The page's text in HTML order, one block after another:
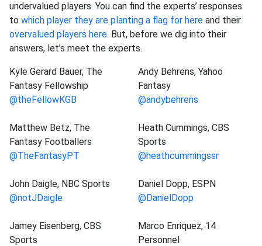
undervalued players. You can find the experts’ responses
to which player they are planting a flag for here and their
overvalued players here. But, before we dig into their
answers, let’s meet the experts.
Kyle Gerard Bauer, The
Fantasy Fellowship
@theFellowKGB
Matthew Betz, The
Fantasy Footballers
@TheFantasyPT
John Daigle, NBC Sports
@notJDaigle
Jamey Eisenberg, CBS
Sports
Andy Behrens, Yahoo
Fantasy
@andybehrens
Heath Cummings, CBS
Sports
@heathcummingssr
Daniel Dopp, ESPN
@DanielDopp
Marco Enriquez, 14
Personnel